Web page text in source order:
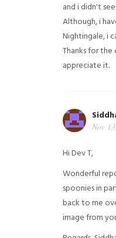
and i didn't
Although, i
Nightingale, i
Thanks for
appreciate it.
Nov
Hi Dev T,
Wonderful
spoonies in
back to me
image from